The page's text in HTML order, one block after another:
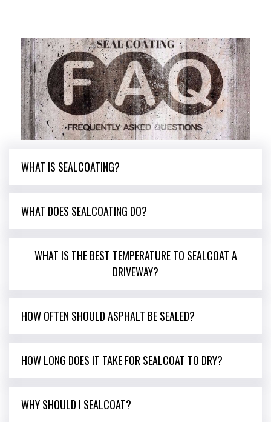
WHAT IS SEALCOATING?
WHAT DOES SEALCOATING DO?
WHAT IS THE BEST TEMPERATURE TO SEALCOAT A
DRIVEWAY?
HOW OFTEN SHOULD ASPHALT BE SEALED?
HOW LONG DOES IT TAKE FOR SEALCOAT TO DRY?
WHY SHOULD I SEALCOAT?